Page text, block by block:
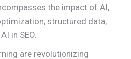
the impact of AI,
structured data,
in SEO.
are revolutionizing